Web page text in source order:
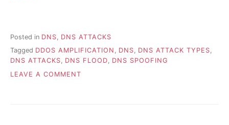
Posted in DNS
DNS ATTACKS
Tagged DDOS AMPLIFICATION , DNS, DNS ATTACK TYPES,
DNS ATTACKS, DNS FLOOD, DNS SPOOFING
LEAVE A COMMENT